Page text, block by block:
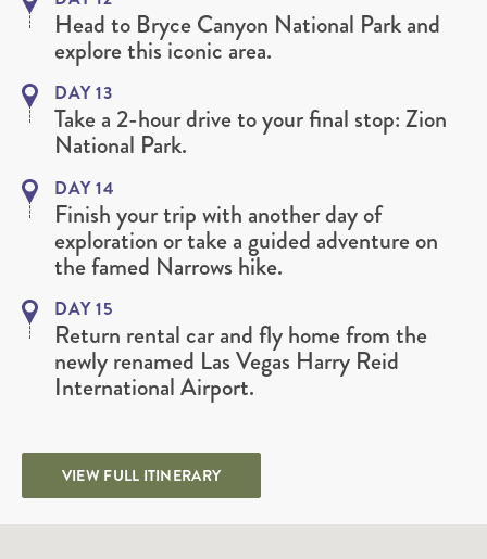
Head to Bryce Canyon National Park and
explore this iconic area.
DAY 13
Take a 2-hour drive to your final stop: Zion
National Park.
DAY 14
Finish your trip with another day of
exploration or take a guided adventure on
the famed Narrows hike.
DAY 15
Return rental car and fly home from the
newly renamed Las Vegas Harry Reid
International Airport.
VIEW FULL ITINERARY